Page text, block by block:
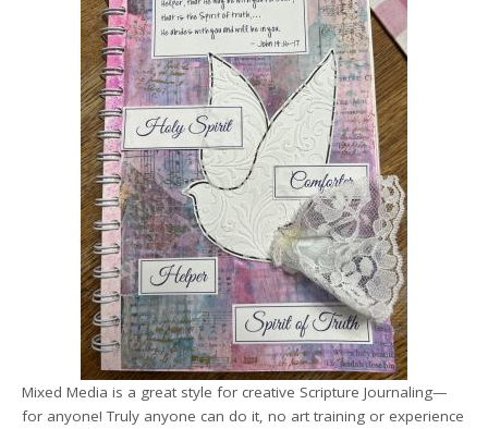
Mixed Media is a great style for creative Scripture Journaling—
for anyone! Truly anyone can do it, no art training or experience